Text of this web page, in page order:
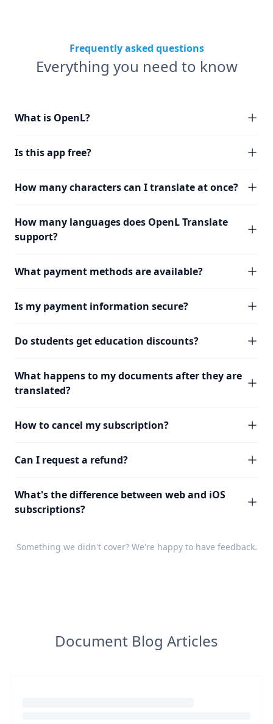
Frequently asked questions
Everything you need to know
What is OpenL?
Is this app free?
How many characters can I translate at once?
How many languages does OpenL Translate
support?
What payment methods are available?
Is my payment information secure?
Do students get education discounts?
What happens to my documents after they are
translated?
How to cancel my subscription?
Can I request a refund?
What's the difference between web and iOS
subscriptions?
Something we didn't cover? We're happy to have feedback.
Document Blog Articles